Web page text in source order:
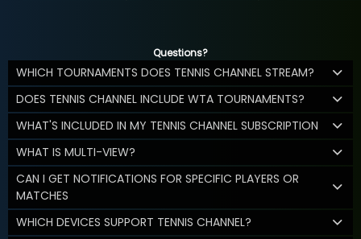
Questions?
WHICH TOURNAMENTS DOES TENNIS CHANNEL STREAM?
DOES TENNIS CHANNEL INCLUDE WTA TOURNAMENTS?
WHAT'S INCLUDED IN MY TENNIS CHANNEL SUBSCRIPTION
WHAT IS MULTI-VIEW?
CAN I GET NOTIFICATIONS FOR SPECIFIC PLAYERS OR
MATCHES
WHICH DEVICES SUPPORT TENNIS CHANNEL?